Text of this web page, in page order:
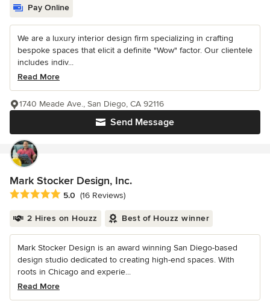
Pay Online
We are a luxury interior design firm specializing in crafting
bespoke spaces that elicit a definite "Wow" factor. Our clientele
includes indiv...
Read More
Send Message
1740 Meade Ave., San Diego, CA 92116
Mark Stocker Design, Inc.
Average rating: 5 out of 5 stars
5.0 (16 Reviews)
2 Hires on Houzz Best of Houzz winner
Mark Stocker Design is an award winning San Diego-based
design studio dedicated to creating high-end spaces. With
roots in Chicago and experie...
Read More